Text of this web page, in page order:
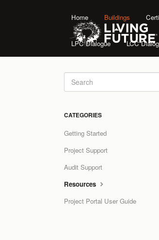
Home Buildings
LPC Dialogue LCC
CATEGORIES
Getting Started
Project Support
Audit Support
Resources
Project Portal User Guide